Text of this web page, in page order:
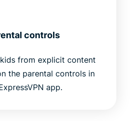
controls
from explicit content
the parental controls in
app.